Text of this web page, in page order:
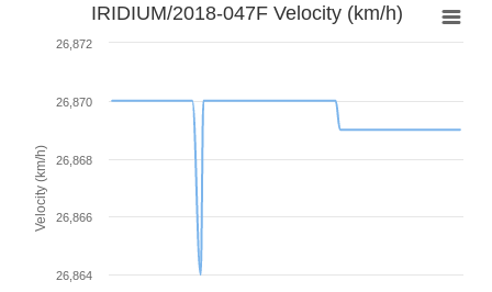
Velocity (km/h)
IRIDIUM/2018-047F Velocity (km/h)
26,864
26,866
26,868
26,870
26,872